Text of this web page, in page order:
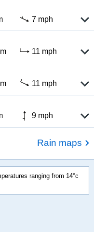
7 mph
11 mph
11 mph
9 mph
Rain maps
ranging from 14°c